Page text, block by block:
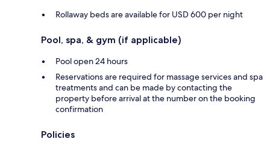
Rollaway beds are available for USD 600 per night
Pool, spa, & gym (if applicable)
Pool open 24 hours
Reservations are required for massage services and spa
treatments and can be made by contacting the
property before arrival at the number on the booking
confirmation
Policies